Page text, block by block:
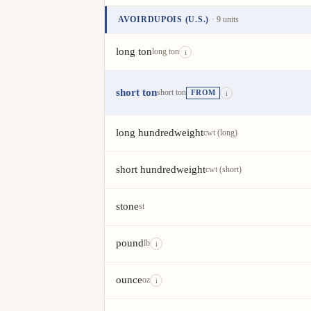
AVOIRDUPOIS (U.S.) · 9 units
long tonlong ton i
short tonshort ton FROM i
long hundredweightcwt (long)
short hundredweightcwt (short)
stonest
poundlb i
ounceoz i